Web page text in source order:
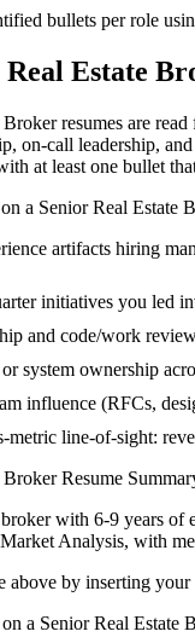
bullets per role
Real Estate
Broker resumes are
on-call leadership,
at least one bullet
a Senior Real Estate
artifacts hiring
initiatives you led
and code/work
system ownership
influence (RFCs,
metric line-of-sight:
BrokerResume
broker with 6-9 years of
Analysis, with
above by inserting
a Senior Real Estate